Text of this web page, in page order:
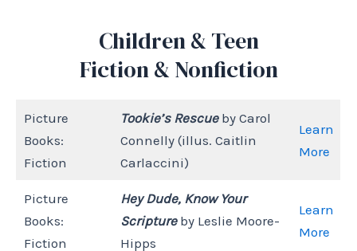
Children & Teen
Fiction & Nonfiction
Picture
Books:
Fiction
Tookie’s Rescue by Carol
Connelly (illus. Caitlin
Carlaccini)
Learn
More
Picture
Books:
Fiction
Hey Dude, Know Your
Scriptureby Leslie Moore-
Hipps
Learn
More